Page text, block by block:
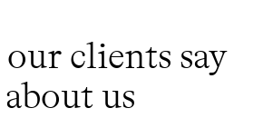
clients say
about us